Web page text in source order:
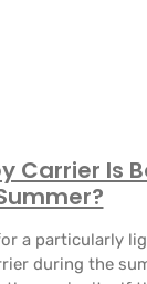
Carrier Is
a particularly
during the